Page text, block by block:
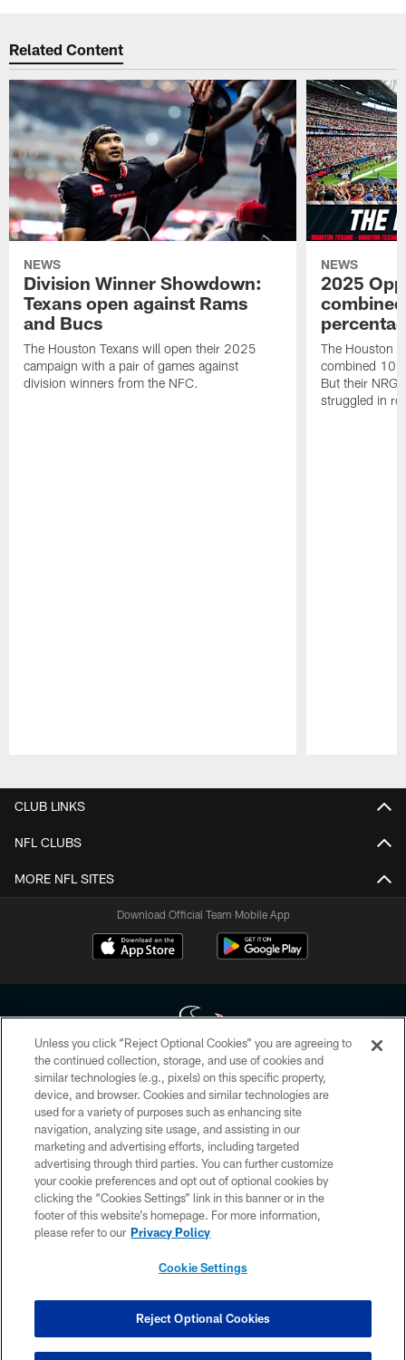
Related Content
NEWS
Division Winner Showdown:
Texans open against Rams
and Bucs
The Houston Texans will open their 2025
campaign with a pair of games against
division winners from the NFC.
NEWS
2025
The Houston
combined 10
But their NRG
struggled in
CLUB LINKS
NFL CLUBS
MORE NFL SITES
Download Official Team Mobile App
Copyright © 2026 Houston Texans. All rights reserved. No portion of
HoustonTexans.com may be duplicated, redistributed or manipulated in any
form. By accessing any information beyond this page, you agree to abide by
the HoustonTexans.com Privacy Policy, Code of Conduct, and Terms and
Conditions.
PRIVACY POLICY
ACCESSIBILITY
CONTACT US
COOKIE SETTINGS
Unless you click “Reject Optional Cookies” you are agreeing to
the continued collection, storage, and use of cookies and
similar technologies (e.g., pixels) on this specific property,
device, and browser. Cookies and similar technologies are
used for a variety of purposes such as enhancing site
navigation, analyzing site usage, and assisting in our
marketing and advertising efforts, including targeted
advertising through third parties. You can further customize
your cookie preferences and opt out of optional cookies by
clicking the “Cookies Settings” link in this banner or in the
footer of this website’s homepage. For more information,
please refer to our Privacy Policy
Cookie Settings
Reject Optional Cookies